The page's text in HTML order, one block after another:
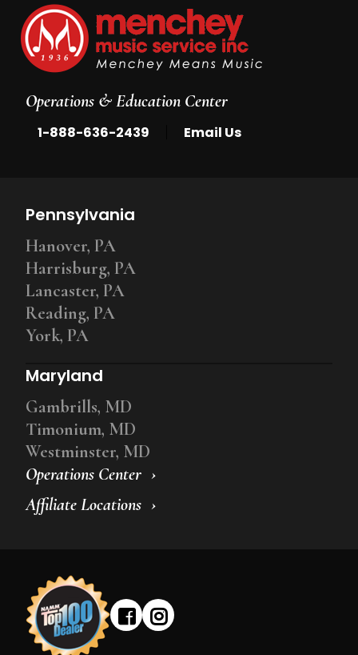
Operations & Education Center
1-888-636-2439 Email Us
Operations Center
Affiliate Locations
Pennsylvania
Hanover, PA
Harrisburg, PA
Lancaster, PA
Reading, PA
York, PA
Maryland
Gambrills, MD
Timonium, MD
Westminster, MD